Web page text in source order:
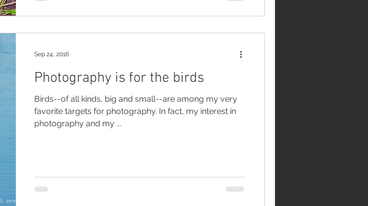
Photography is for the birds
Birds--of all kinds, big and small--are among my very
favorite targets for photography. In fact, my interest in
photography and my ...
Sep 24, 2016